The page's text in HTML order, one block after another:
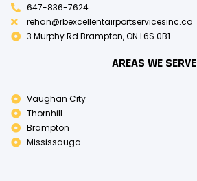
647-836-7624
rehan@rbexcellentairportservicesinc.ca
3 Murphy Rd Brampton, ON L6S 0B1
AREAS WE SERVE
Vaughan City
Thornhill
Brampton
Mississauga